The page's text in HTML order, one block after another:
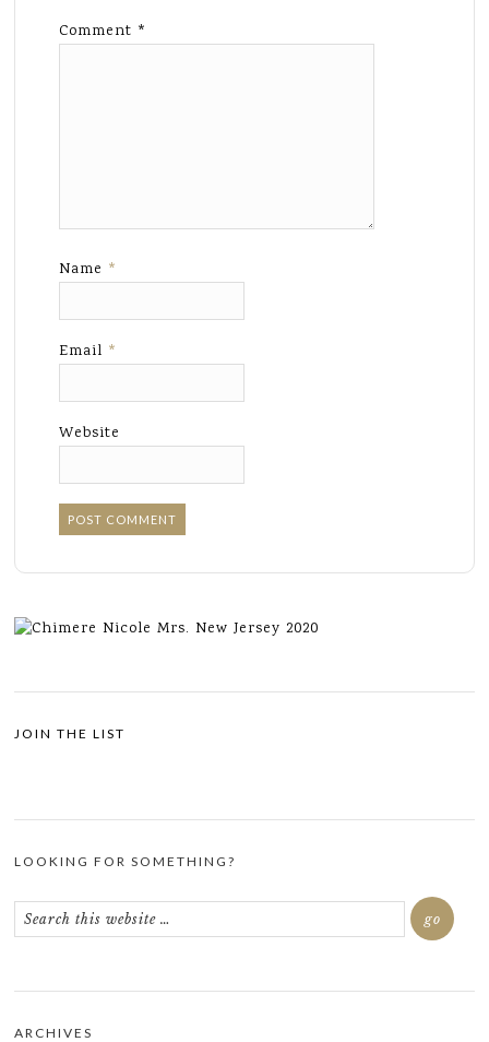
Comment *
Name *
Email *
Website
JOIN THE LIST
LOOKING FOR SOMETHING?
ARCHIVES